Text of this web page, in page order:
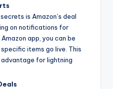
is Amazon’s deal
on notifications for
app, you can be
items go live. This
for lightning